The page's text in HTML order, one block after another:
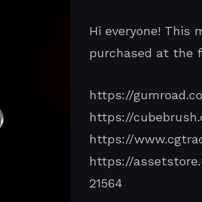
Hi everyone! This
purchased at the
https://
https://
https://
https://
21564